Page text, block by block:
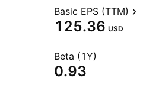
Basic EPS (TTM)
125.36 USD
Beta (1Y)
0.93